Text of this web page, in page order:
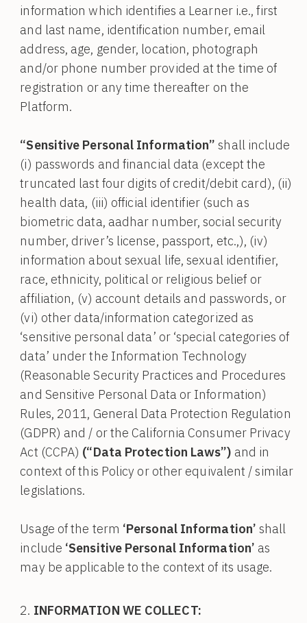
information which identifies a Learner i.e., first
and last name, identification number, email
address, age, gender, location, photograph
and/or phone number provided at the time of
registration or any time thereafter on the
Platform.
“Sensitive Personal Information” shall include
(i) passwords and financial data (except the
truncated last four digits of credit/debit card), (ii)
health data, (iii) official identifier (such as
biometric data, aadhar number, social security
number, driver’s license, passport, etc.,), (iv)
information about sexual life, sexual identifier,
race, ethnicity, political or religious belief or
affiliation, (v) account details and passwords, or
(vi) other data/information categorized as
‘sensitive personal data’ or ‘special categories of
data’ under the Information Technology
(Reasonable Security Practices and Procedures
and Sensitive Personal Data or Information)
Rules, 2011, General Data Protection Regulation
(GDPR) and / or the California Consumer Privacy
Act (CCPA) (“Data Protection Laws”) and in
context of this Policy or other equivalent / similar
legislations.
Usage of the term ‘Personal Information’ shall
include ‘Sensitive Personal Information’ as
may be applicable to the context of its usage.
INFORMATION WE COLLECT: